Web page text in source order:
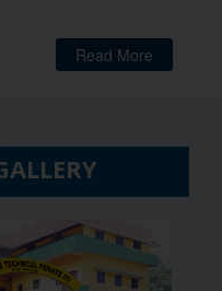
Read More